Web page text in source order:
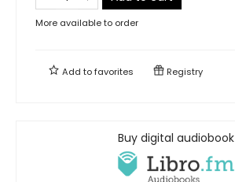
More available to order
Add tofavorites Registry
Buy digital audiobook